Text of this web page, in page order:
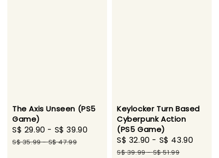
The Axis Unseen (PS5
Game)
Sale
price
S$ 29.90 - S$ 39.90
Regular
S$ 35.99-S$ 47.99
Keylocker Turn Based
Cyberpunk Action
(PS5 Game)
Sale
price
S$ 32.90 - S$ 43.90
S$ 39.99-S$ 51.99